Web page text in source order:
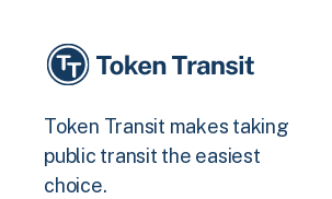
Token Transit makes taking
public transit the easiest
choice.